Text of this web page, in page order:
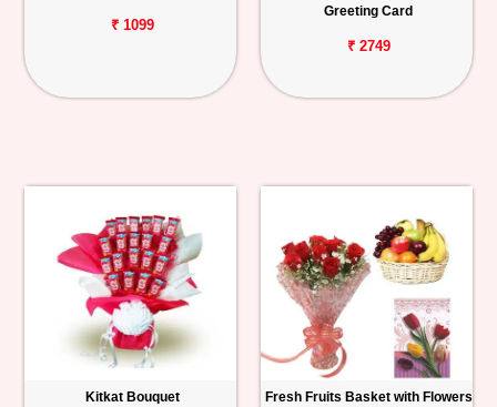
₹ 1099
Greeting Card
₹ 2749
Kitkat Bouquet
Fresh Fruits Basket with Flowers